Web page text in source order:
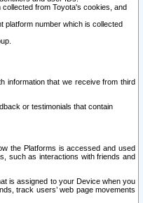
from Toyota's cookies, and
platform number which is collected
information that we receive from third
or testimonials that contain
the Platforms is accessed and used
such as interactions with friends and
is assigned to your Device when you
track users’ web page movements